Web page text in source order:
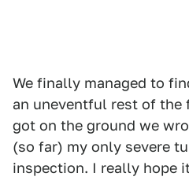
We finally managed to
an uneventful rest of
got on the ground we
(so far) my only severe
inspection. I really hope